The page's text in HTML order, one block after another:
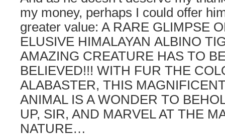
my money, perhaps I could offer
greater value: A RARE GLIMPSE
ELUSIVE HIMALAYAN ALBINO
AMAZING CREATURE HAS TO
BELIEVED!!! WITH FUR THE
ALABASTER, THIS
ANIMAL IS A WONDER TO
UP, SIR, AND MARVEL AT THE
NATURE…